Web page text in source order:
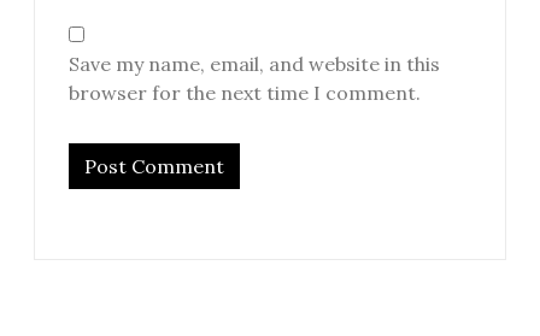
Save my name, email, and website in this
browser for the next time I comment.